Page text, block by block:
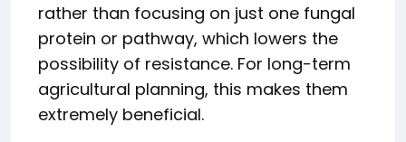
rather than focusing on just one fungal
protein or pathway, which lowers the
possibility of resistance. For long-term
agricultural planning, this makes them
extremely beneficial.